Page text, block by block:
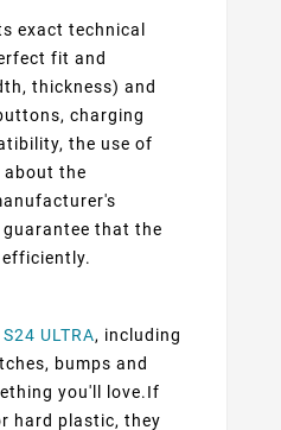
exact technical
fit and
thickness) and
charging
the use of
about the
that the
ULTRA, including
bumps and
you'll love.If
hard plastic, they